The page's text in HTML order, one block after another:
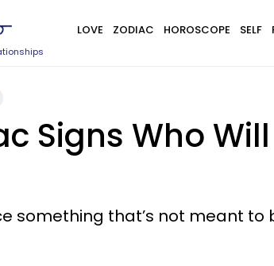
LOVE ZODIAC HOROSCOPE SELF
Signs Who
something that’s not meant to